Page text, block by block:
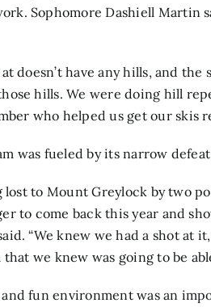
Sophomore Dashiell Martin
doesn’t have any hills, and
hills. We were doing hill
who helped us get our skis
was fueled by its narrow
lost to Mount Greylock by two
to come back this year and
“We knew we had a shot
we knew was going to be
and fun environment was an